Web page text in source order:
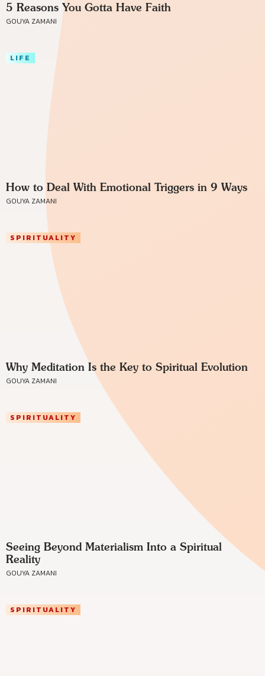
5 Reasons You Gotta Have Faith
GOUYA ZAMANI
LIFE
How to Deal With Emotional Triggers in 9 Ways
GOUYA ZAMANI
SPIRITUALITY
Why Meditation Is the Key to Spiritual Evolution
GOUYA ZAMANI
SPIRITUALITY
Seeing Beyond Materialism Into a Spiritual
Reality
GOUYA ZAMANI
SPIRITUALITY